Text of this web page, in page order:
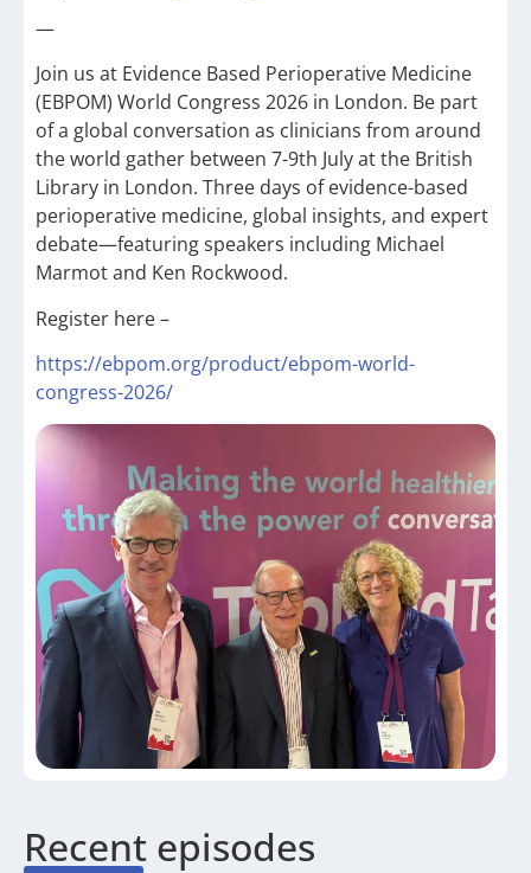
—
Join us at Evidence Based Perioperative Medicine
(EBPOM) World Congress 2026 in London. Be part
of a global conversation as clinicians from around
the world gather between 7-9th July at the British
Library in London. Three days of evidence-based
perioperative medicine, global insights, and expert
debate—featuring speakers including Michael
Marmot and Ken Rockwood.
Register here –
https://ebpom.org/product/ebpom-world-
congress-2026/
Recent episodes